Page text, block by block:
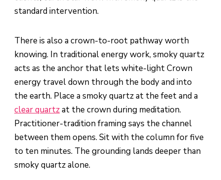
standard intervention.
There is also a crown-to-root pathway worth
knowing. In traditional energy work, smoky quartz
acts as the anchor that lets white-light Crown
energy travel down through the body and into
the earth. Place a smoky quartz at the feet and a
clear quartzat the crown during meditation.
Practitioner-tradition framing says the channel
between them opens. Sit with the column for five
to ten minutes. The grounding lands deeper than
smoky quartz alone.